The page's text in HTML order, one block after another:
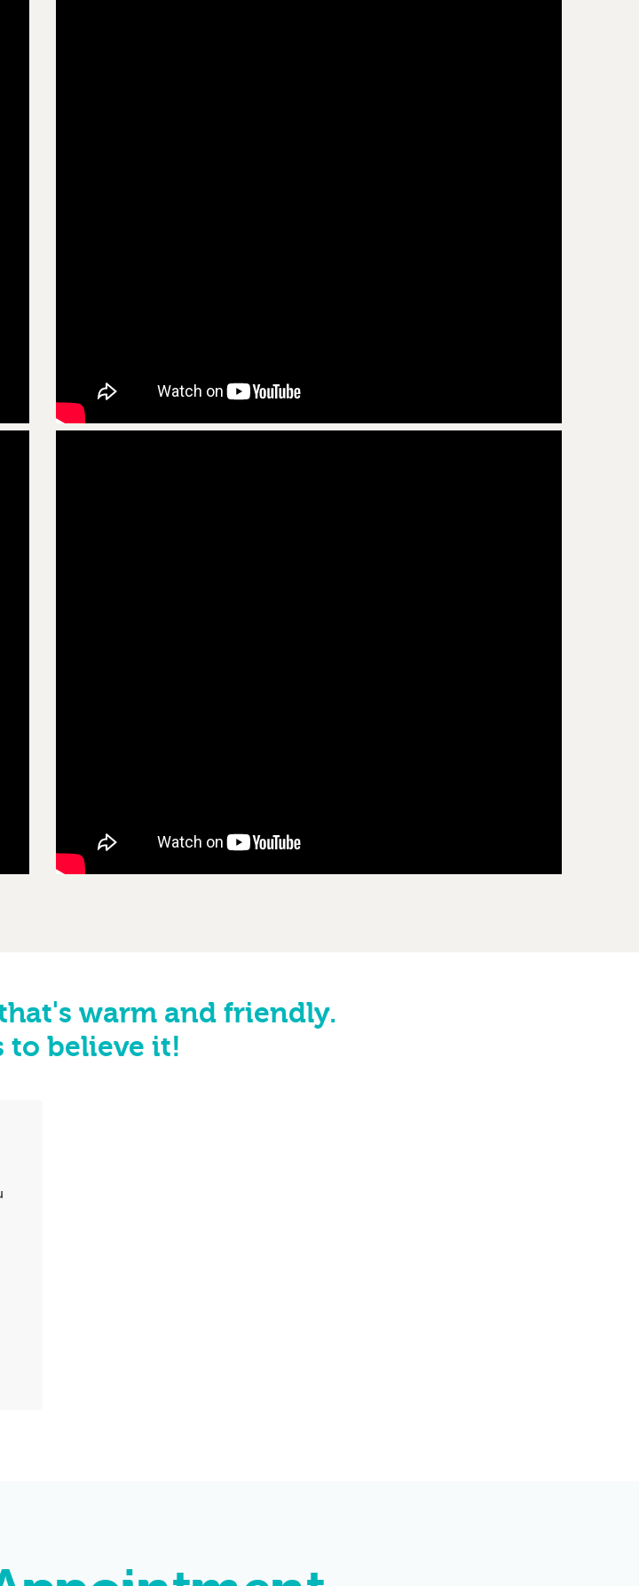
warm and friendly.
to believe it!